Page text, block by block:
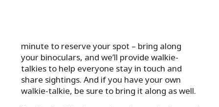
minute to reserve your spot – bring along
your binoculars, and we’ll provide walkie-
talkies to help everyone stay in touch and
share sightings. And if you have your own
walkie-talkie, be sure to bring it along as well.